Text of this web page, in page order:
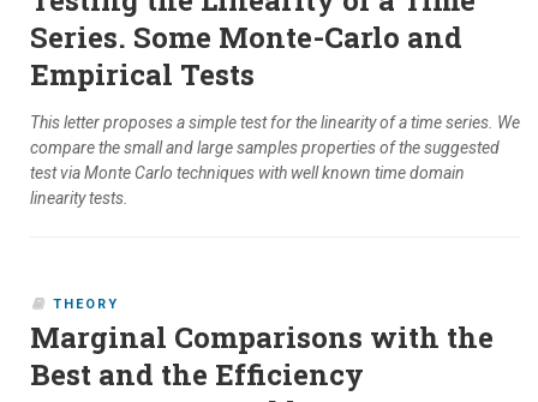
Series. Some Monte-Carlo and
Empirical Tests
This letter proposes a simple test for the linearity of a time series. We
compare the small and large samples properties of the suggested
test via Monte Carlo techniques with well known time domain
linearity tests.
THEORY
Marginal Comparisons with the
Best and the Efficiency